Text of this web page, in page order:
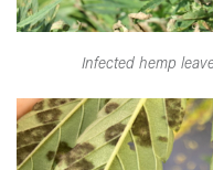
Infected hemp